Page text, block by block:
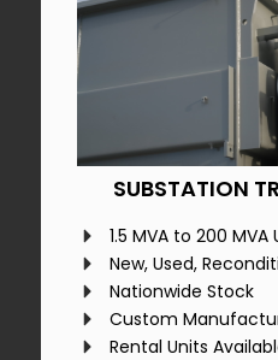
SUBSTATION
1.5 MVA to 200 MVA
New, Used,
Nationwide Stock
Custom
Rental Units